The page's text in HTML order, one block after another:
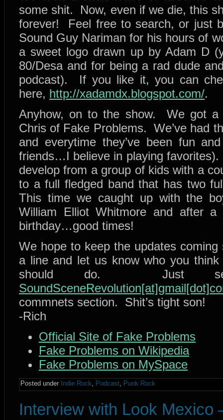
some shit. Now, even if we die, this
forever! Feel free to search, or just
Sound Guy Nariman for his hours of
a sweet logo drawn up by Adam D
80/Desa and for being a rad dude
podcast). If you like it, you can
here, http://xadamdx.blogspot.com/.
Anyhow, on to the show. We got a
Chris of Fake Problems. We’ve had
and everytime they’ve been fun
friends…I believe in playing
develop from a group of kids with a
to a full fledged band that has two
This time we caught up with the
William Elliot Whitmore and after a
birthday…good times!
We hope to keep the updates
a line and let us know who you
should do. Just
commnets section. Shit’s tight son!
-Rich
Official Site of Fake Problems
Fake Problems on Wikipedia
Fake Problems on MySpace
Posted under Indie Rock, Podcast, Punk Rock
Interview with Look Mexico